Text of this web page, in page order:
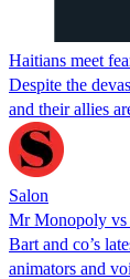
Haitians meet
Despite the
and their allies
Salon
Mr Monopoly vs
Bart and co’s
animators and